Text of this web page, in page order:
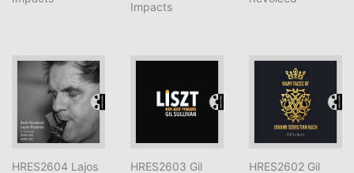
Impacts
HRES2604 Lajos
HRES2603 Gil
HRES2602 Gil